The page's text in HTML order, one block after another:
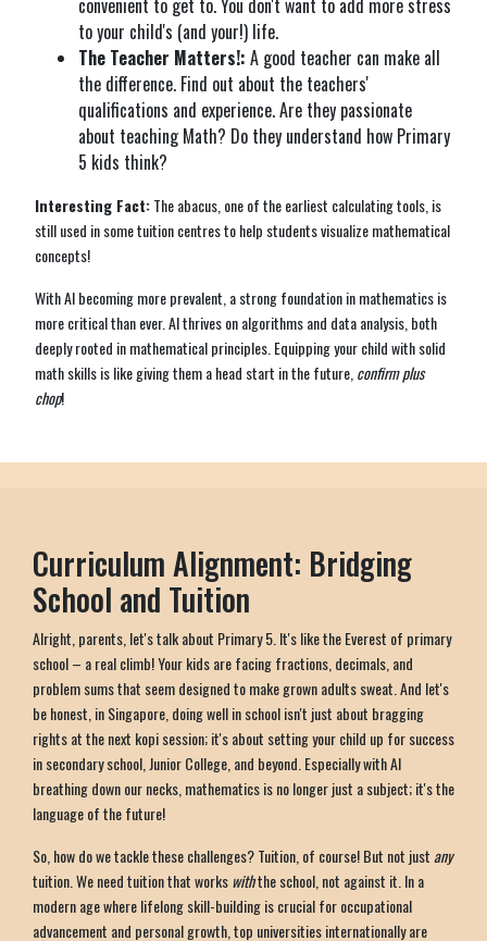
convenient to get to. You don't want to add more stress
to your child's (and your!) life.
The Teacher Matters!: A good teacher can make all
the difference. Find out about the teachers'
qualifications and experience. Are they passionate
about teaching Math? Do they understand how Primary
5 kids think?
Interesting Fact:The abacus, one of the earliest calculating tools, is
still used in some tuition centres to help students visualize mathematical
concepts!
With AI becoming more prevalent, a strong foundation in mathematics is
more critical than ever. AI thrives on algorithms and data analysis, both
deeply rooted in mathematical principles. Equipping your child with solid
math skills is like giving them a head start in the future,confirm plus
chop!
Curriculum Alignment: Bridging
School and Tuition
Alright, parents, let's talk about Primary 5. It's like the Everest of primary
school – a real climb! Your kids are facing fractions, decimals, and
problem sums that seem designed to make grown adults sweat. And let's
be honest, in Singapore, doing well in school isn't just about bragging
rights at the next kopi session; it's about setting your child up for success
in secondary school, Junior College, and beyond. Especially with AI
breathing down our necks, mathematics is no longer just a subject; it's the
language of the future!
So, how do we tackle these challenges? Tuition, of course! But not justany
tuition. We need tuition that workswiththe school, not against it. In a
modern age where lifelong skill-building is crucial for occupational
advancement and personal growth, top universities internationally are